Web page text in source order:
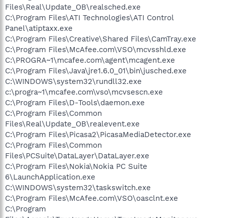
Files\Real\Update_OB\realsched.exe
C:\Program Files\ATI Technologies\ATI Control
Panel\atiptaxx.exe
C:\Program Files\Creative\Shared Files\CamTray.exe
C:\Program Files\McAfee.com\VSO\mcvsshld.exe
C:\PROGRA~1\mcafee.com\agent\mcagent.exe
C:\Program Files\Java\jre1.6.0_01\bin\jusched.exe
C:\WINDOWS\system32\rundll32.exe
c:\progra~1\mcafee.com\vso\mcvsescn.exe
C:\Program Files\D-Tools\daemon.exe
C:\Program Files\Common
Files\Real\Update_OB\realevent.exe
C:\Program Files\Picasa2\PicasaMediaDetector.exe
C:\Program Files\Common
Files\PCSuite\DataLayer\DataLayer.exe
C:\Program Files\Nokia\Nokia PC Suite
6\LaunchApplication.exe
C:\WINDOWS\system32\taskswitch.exe
C:\Program Files\McAfee.com\VSO\oasclnt.exe
C:\Program